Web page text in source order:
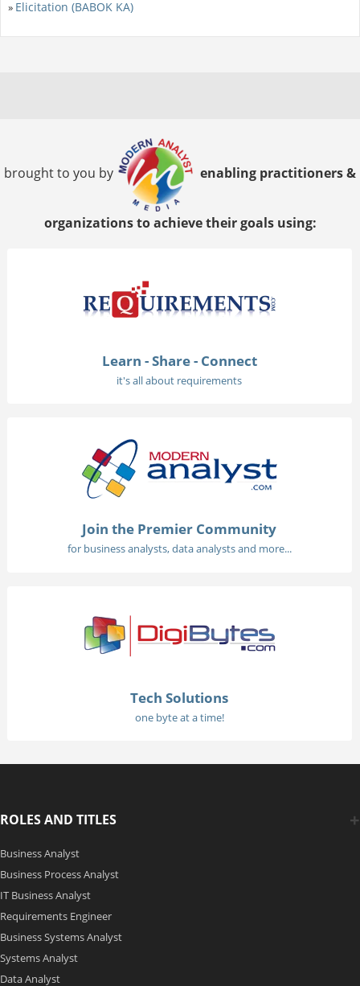
» Elicitation (BABOK KA)
brought to you by enabling practitioners &
organizations to achieve their goals using:
Learn - Share - Connect
it's all about requirements
Join the Premier Community
for business analysts, data analysts and more...
Tech Solutions
one byte at a time!
ROLES AND TITLES
Business Analyst
Business Process Analyst
IT Business Analyst
Requirements Engineer
Business Systems Analyst
Systems Analyst
Data Analyst